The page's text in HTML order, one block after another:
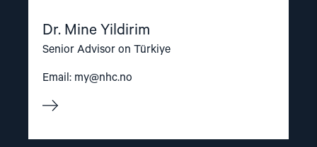
Dr. Mine Yildirim
Senior Advisor on Türkiye
Email: my@nhc.no